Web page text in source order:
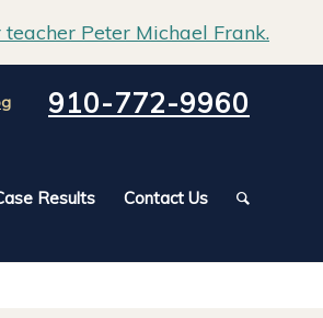
Peter Michael Frank.
910-772-9960
Results Contact Us